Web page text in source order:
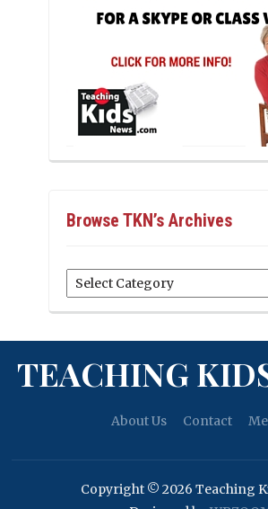
Browse TKN’s Archives
Browse
TKN’s
TEACHING
About Us Contact
Copyright © 2026 Teaching